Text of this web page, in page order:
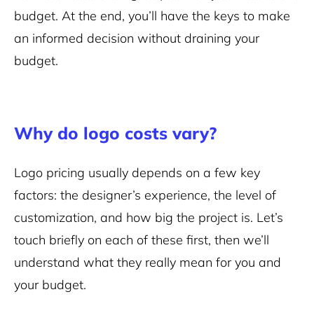
budget. At the end, you’ll have the keys to make
an informed decision without draining your
budget.
Why do logo costs vary?
Logo pricing usually depends on a few key
factors: the designer’s experience, the level of
customization, and how big the project is. Let’s
touch briefly on each of these first, then we’ll
understand what they really mean for you and
your budget.